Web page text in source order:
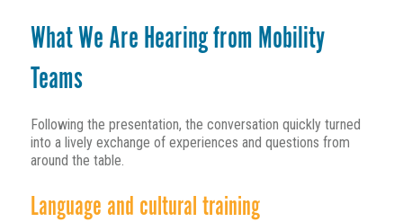
What We Are Hearing from Mobility
Teams
Following the presentation, the conversation quickly turned
into a lively exchange of experiences and questions from
around the table.
Language and cultural training